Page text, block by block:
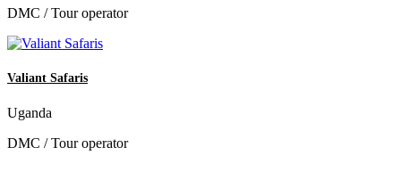
DMC / Tour operator
Valiant Safaris
Uganda
DMC / Tour operator